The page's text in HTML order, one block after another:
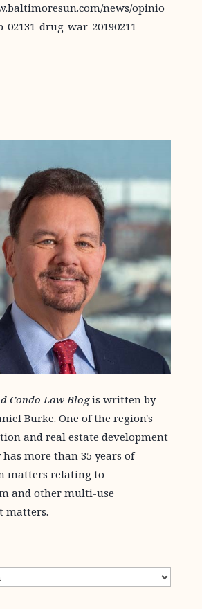
news/opinio
02131-drug-war-20190211-
Condo Law Blogis written by
Burke. One of the region's
and real estate development
has more than 35 years of
matters relating to
and other multi-use
matters.